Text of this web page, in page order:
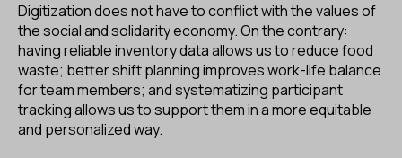
Digitization does not have to conflict with the values of
the social and solidarity economy. On the contrary:
having reliable inventory data allows us to reduce food
waste; better shift planning improves work-life balance
for team members; and systematizing participant
tracking allows us to support them in a more equitable
and personalized way.